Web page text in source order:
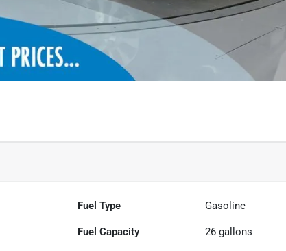
Fuel Type Gasoline
Fuel Capacity 26 gallons